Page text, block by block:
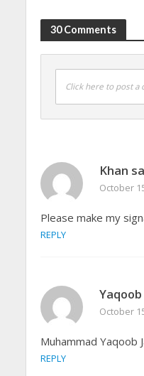
30 Comments
Click here to post a
Khan
October
Please make my
REPLY
October
Muhammad Yaqoob
REPLY